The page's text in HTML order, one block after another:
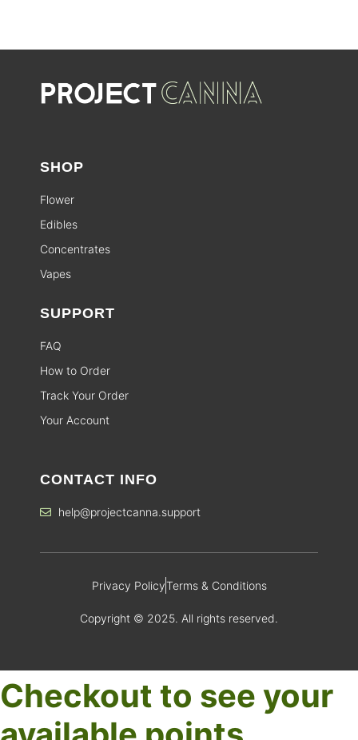
SHOP
Flower
Edibles
Concentrates
Vapes
SUPPORT
FAQ
How to Order
Track Your Order
Your Account
CONTACT INFO
help@projectcanna.support
Privacy PolicyTerms & Conditions
Copyright © 2025. All rights reserved.
Checkout to see your